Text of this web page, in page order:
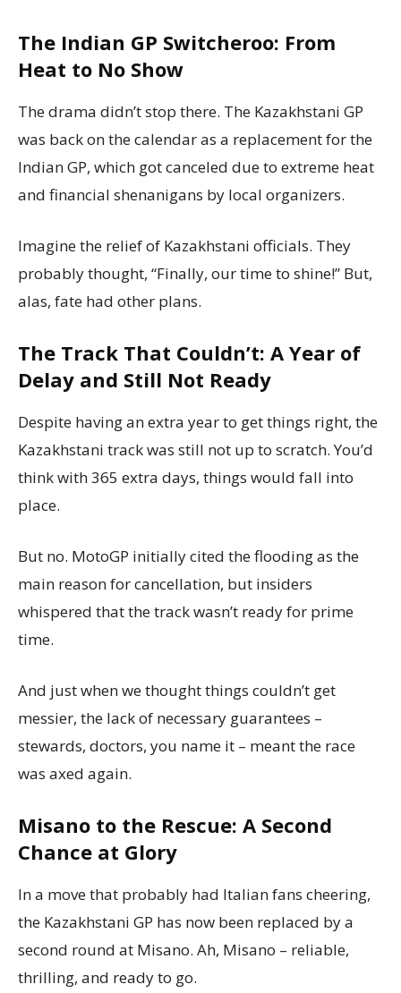
The Indian GP Switcheroo: From
Heat to No Show
The drama didn’t stop there. The Kazakhstani GP
was back on the calendar as a replacement for the
Indian GP, which got canceled due to extreme heat
and financial shenanigans by local organizers.
Imagine the relief of Kazakhstani officials. They
probably thought, “Finally, our time to shine!” But,
alas, fate had other plans.
The Track That Couldn’t: A Year of
Delay and Still Not Ready
Despite having an extra year to get things right, the
Kazakhstani track was still not up to scratch. You’d
think with 365 extra days, things would fall into
place.
But no. MotoGP initially cited the flooding as the
main reason for cancellation, but insiders
whispered that the track wasn’t ready for prime
time.
And just when we thought things couldn’t get
messier, the lack of necessary guarantees –
stewards, doctors, you name it – meant the race
was axed again.
Misano to the Rescue: A Second
Chance at Glory
In a move that probably had Italian fans cheering,
the Kazakhstani GP has now been replaced by a
second round at Misano. Ah, Misano – reliable,
thrilling, and ready to go.